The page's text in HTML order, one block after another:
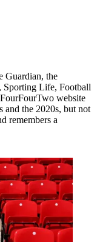
Guardian, the
Sporting Life, Football
website
and the 2020s, but not
remembers a